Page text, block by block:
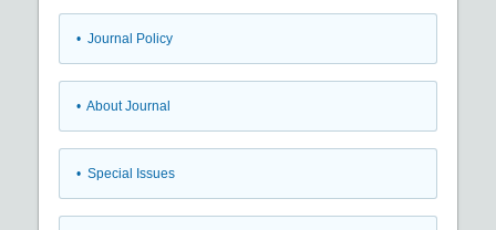
• Journal Policy
• About Journal
• Special Issues